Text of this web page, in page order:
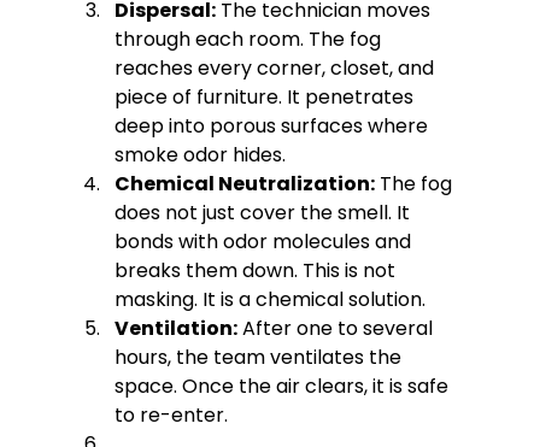
Dispersal: The technician moves
through each room. The fog
reaches every corner, closet, and
piece of furniture. It penetrates
deep into porous surfaces where
smoke odor hides.
Chemical Neutralization: The fog
does not just cover the smell. It
bonds with odor molecules and
breaks them down. This is not
masking. It is a chemical solution.
Ventilation: After one to several
hours, the team ventilates the
space. Once the air clears, it is safe
to re-enter.